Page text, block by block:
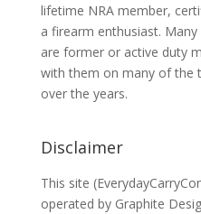
lifetime NRA member,
a firearm enthusiast.
are former or active duty
with them on many of the
over the years.
Disclaimer
This site
operated by Graphite